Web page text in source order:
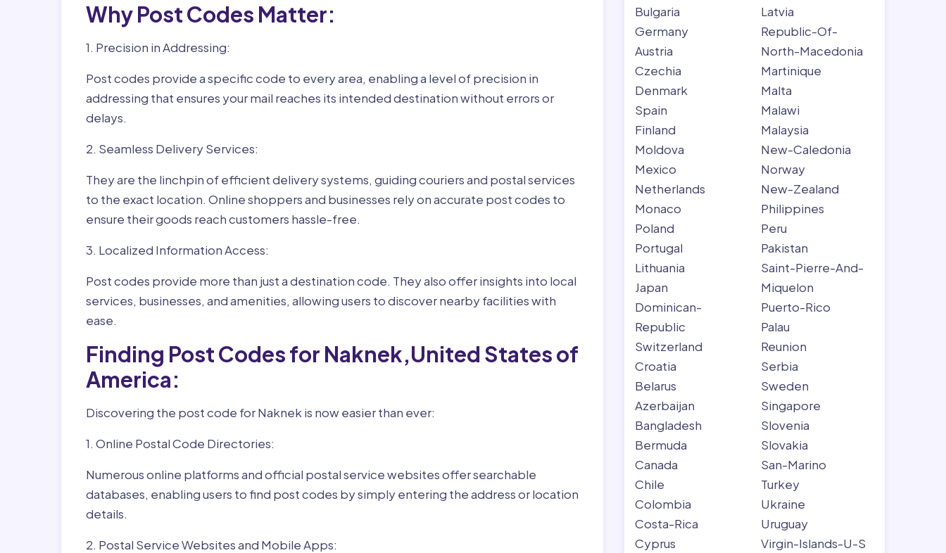
Why Post Codes Matter:
1. Precision in Addressing:
Post codes provide a specific code to every area, enabling a level of precision in
addressing that ensures your mail reaches its intended destination without errors or
delays.
2. Seamless Delivery Services:
They are the linchpin of efficient delivery systems, guiding couriers and postal services
to the exact location. Online shoppers and businesses rely on accurate post codes to
ensure their goods reach customers hassle-free.
3. Localized Information Access:
Post codes provide more than just a destination code. They also offer insights into local
services, businesses, and amenities, allowing users to discover nearby facilities with
ease.
Finding Post Codes for Naknek,United States of
America:
Discovering the post code for Naknek is now easier than ever:
1. Online Postal Code Directories:
Numerous online platforms and official postal service websites offer searchable
databases, enabling users to find post codes by simply entering the address or location
details.
2. Postal Service Websites and Mobile Apps:
Bulgaria
Germany
Austria
Czechia
Denmark
Spain
Finland
Moldova
Mexico
Netherlands
Monaco
Poland
Portugal
Lithuania
Japan
Dominican-
Republic
Switzerland
Croatia
Belarus
Azerbaijan
Bangladesh
Bermuda
Canada
Chile
Colombia
Costa-Rica
Cyprus
Latvia
Republic-Of-
North-Macedonia
Martinique
Malta
Malawi
Malaysia
New-Caledonia
Norway
New-Zealand
Philippines
Peru
Pakistan
Saint-Pierre-And-
Miquelon
Puerto-Rico
Palau
Reunion
Serbia
Sweden
Singapore
Slovenia
Slovakia
San-Marino
Turkey
Ukraine
Uruguay
Virgin-Islands-U-S